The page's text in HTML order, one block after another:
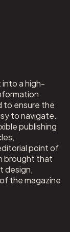
a high-
to ensure the
to navigate.
publishing
point of
brought that
design,
the magazine